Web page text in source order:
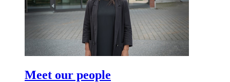
Meet our people